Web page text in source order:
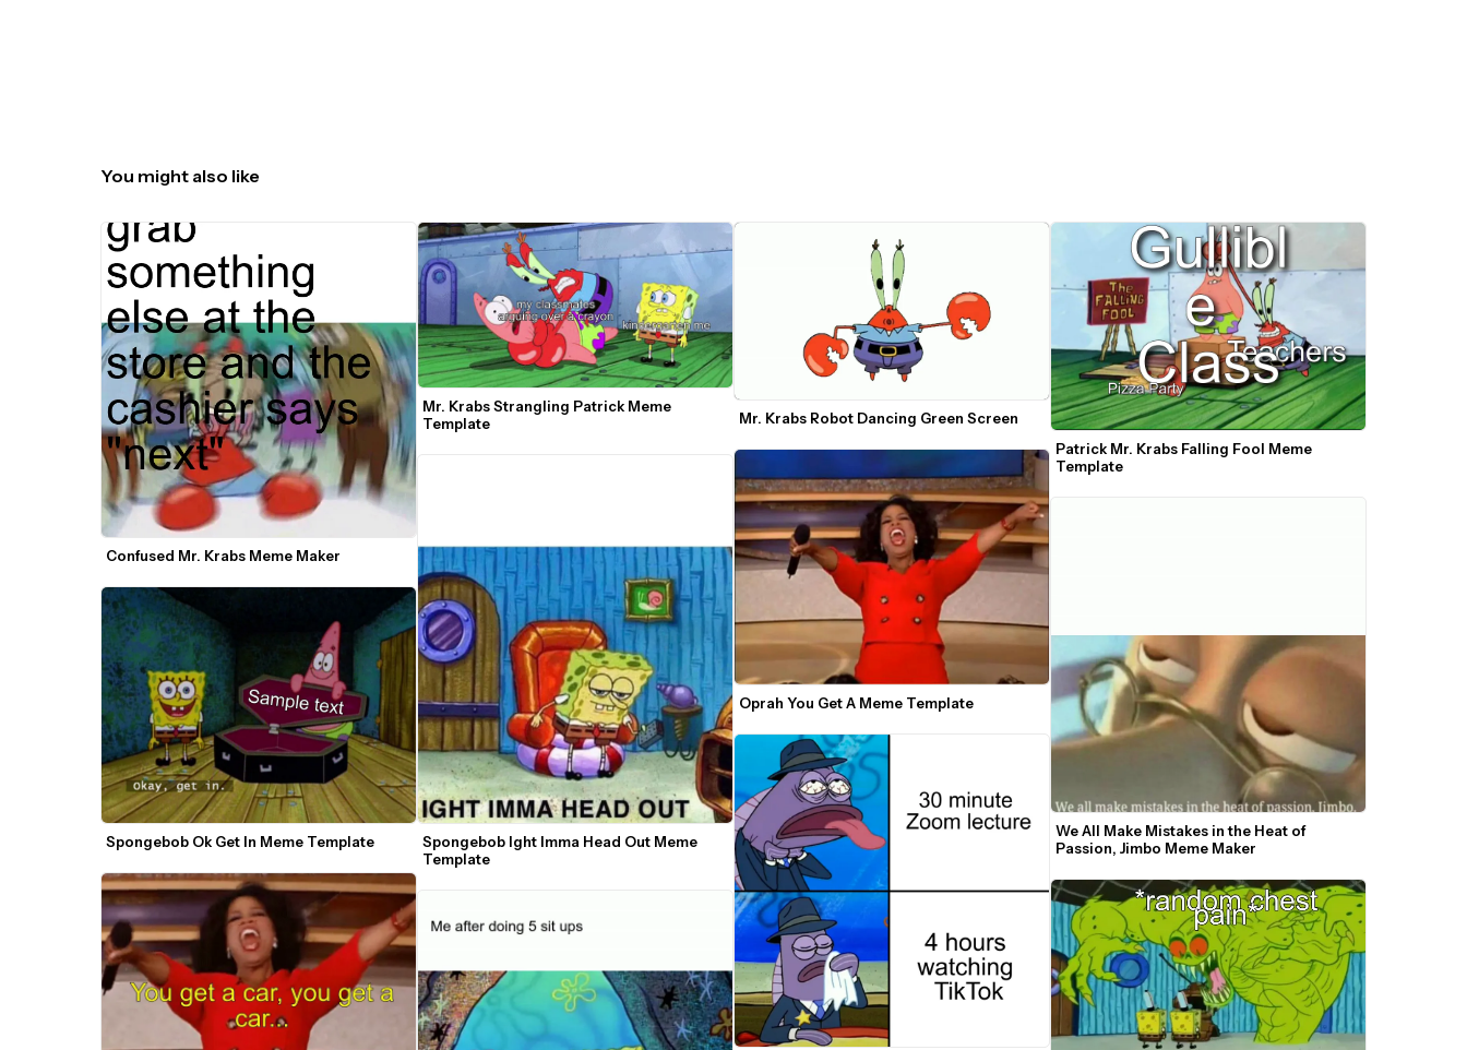
You might also like
Confused Mr. Krabs Meme Maker
Spongebob Ok Get In Meme Template
Mr. Krabs Strangling Patrick Meme
Template
Spongebob Ight Imma Head Out Meme
Template
Mr. Krabs Robot Dancing Green Screen
Oprah You Get A Meme Template
Patrick Mr. Krabs Falling Fool Meme
Template
We All Make Mistakes in the Heat of
Passion, Jimbo Meme Maker